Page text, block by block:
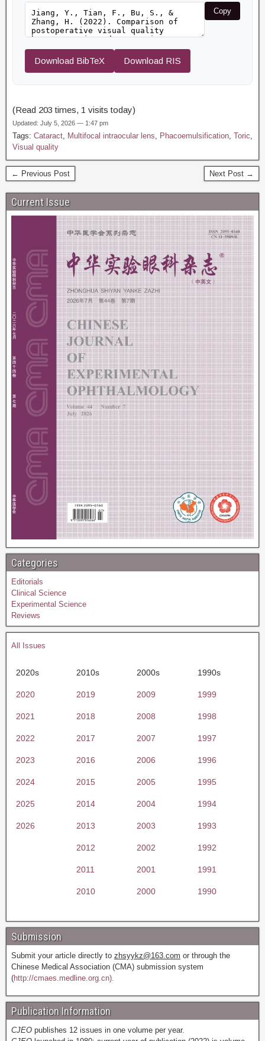
Copy
Download BibTeX Download RIS
(Read 203 times, 1 visits today)
Updated: July 5, 2026 — 1:47 pm
Tags: Cataract, Multifocal intraocular lens, Phacoemulsification, Toric,
Visual quality
← Previous Post Next Post →
Current Issue
Categories
Editorials
Clinical Science
Experimental Science
Reviews
All Issues
2020s 2010s 2000s 1990s
2020 2019 2009 1999
2021 2018 2008 1998
2022 2017 2007 1997
2023 2016 2006 1996
2024 2015 2005 1995
2025 2014 2004 1994
2026 2013 2003 1993
2012 2002 1992
2011 2001 1991
2010 2000 1990
Submission
Submit your article directly to zhsyykz@163.com or through the
Chinese Medical Association (CMA) submission system
(http://cmaes.medline.org.cn).
Publication Information
CJEO publishes 12 issues in one volume per year.